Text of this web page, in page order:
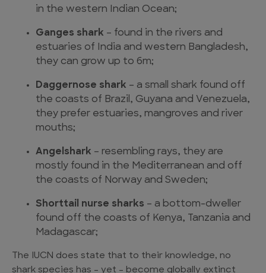
in the western Indian Ocean;
Ganges shark – found in the rivers and
estuaries of India and western Bangladesh,
they can grow up to 6m;
Daggernose shark – a small shark found off
the coasts of Brazil, Guyana and Venezuela,
they prefer estuaries, mangroves and river
mouths;
Angelshark – resembling rays, they are
mostly found in the Mediterranean and off
the coasts of Norway and Sweden;
Shorttail nurse sharks – a bottom-dweller
found off the coasts of Kenya, Tanzania and
Madagascar;
The IUCN does state that to their knowledge, no
shark species has – yet – become globally extinct